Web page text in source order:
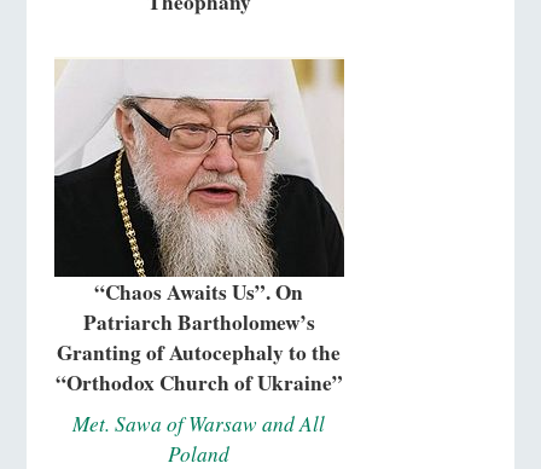
“Chaos Awaits Us”. On
Patriarch Bartholomew’s
Granting of Autocephaly to the
“Orthodox Church of Ukraine”
Met. Sawa of Warsaw and All
Poland